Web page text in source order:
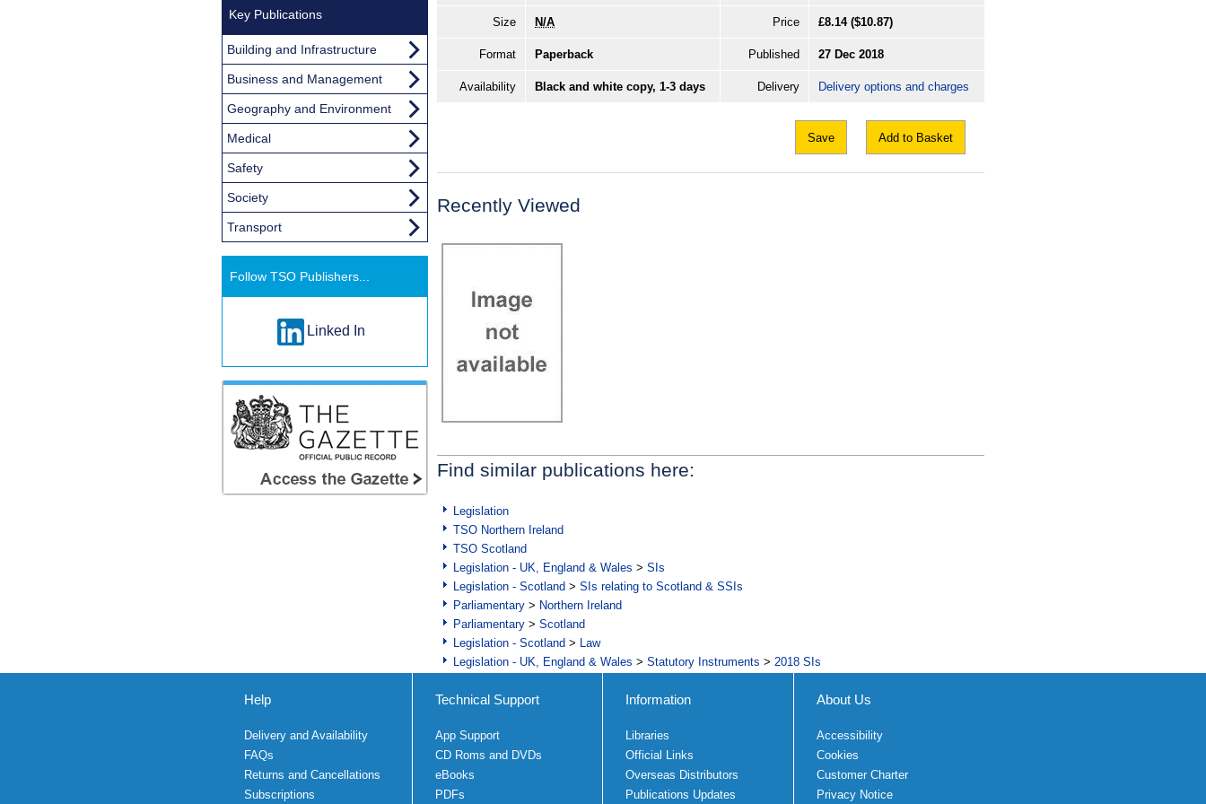
Size N/A Price £8.14 ($10.87)
Format Paperback Published 27 Dec 2018
Availability Black and white copy, 1-3 days Delivery Delivery options and charges
Save Add to Basket
Recently Viewed
Find similar publications here:
Legislation
TSO Northern Ireland
TSO Scotland
Legislation - UK, England & Wales > SIs
Legislation - Scotland > SIs relating to Scotland & SSIs
Parliamentary > Northern Ireland
Parliamentary > Scotland
Legislation - Scotland > Law
Legislation - UK, England & Wales > Statutory Instruments > 2018 SIs
Key Publications
Building and Infrastructure
Business and Management
Geography and Environment
Medical
Safety
Society
Transport
Follow TSO Publishers...
Linked In
Help
Delivery and Availability
FAQs
Returns and Cancellations
Subscriptions
Technical Support
App Support
CD Roms and DVDs
eBooks
PDFs
Information
Libraries
Official Links
Overseas Distributors
Publications Updates
About Us
Accessibility
Cookies
Customer Charter
Privacy Notice